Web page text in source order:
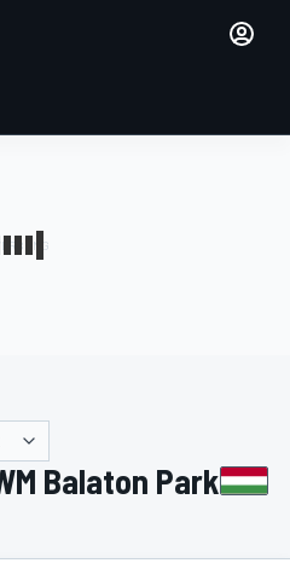
Balaton Park